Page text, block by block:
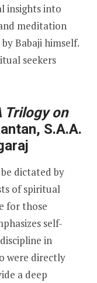
insights into
meditation
Babaji himself.
seekers
Trilogy on
S.A.A.
dictated by
of spiritual
for those
self-
in
were directly
a deep